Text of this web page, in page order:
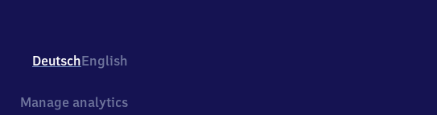
DeutschEnglish
Manage analytics